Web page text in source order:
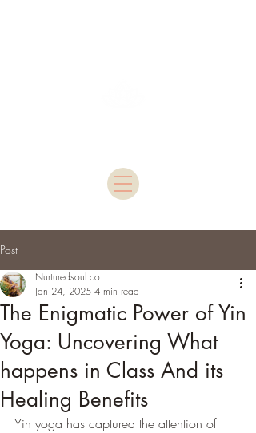
Post
The Enigmatic Power of Yin
Yoga: Uncovering What
happens in Class And its
Healing Benefits
Nurturedsoul.co
Jan 24, 2025 4 min read
Yin yoga has captured the attention of